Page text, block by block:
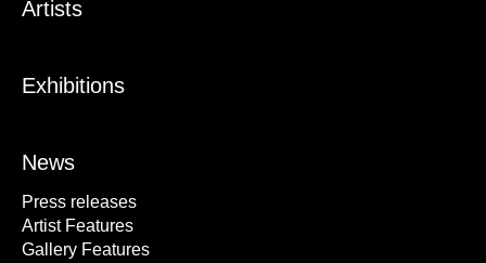
Artists
Exhibitions
News
Press releases
Artist Features
Gallery Features